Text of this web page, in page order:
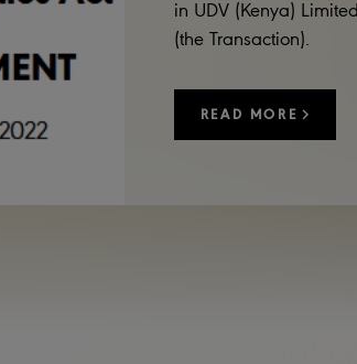
in UDV (Kenya)
(the Transaction).
READ MORE